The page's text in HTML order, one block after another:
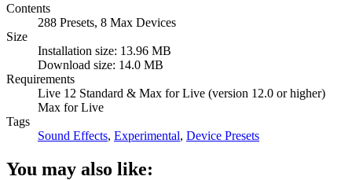
Contents
288 Presets, 8 Max Devices
Size
Installation size: 13.96 MB
Download size: 14.0 MB
Requirements
Live 12 Standard & Max for Live (version 12.0 or higher)
Max for Live
Tags
Sound Effects, Experimental, Device Presets
You may also like: